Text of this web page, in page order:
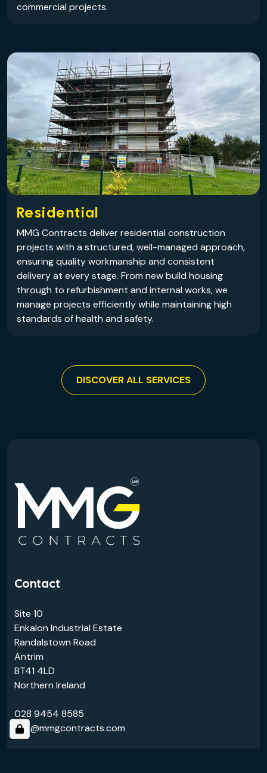
commercial projects.
Residential
MMG Contracts deliver residential construction
projects with a structured, well-managed approach,
ensuring quality workmanship and consistent
delivery at every stage. From new build housing
through to refurbishment and internal works, we
manage projects efficiently while maintaining high
standards of health and safety.
DISCOVER ALL SERVICES
Contact
Site 10
Enkalon Industrial Estate
Randalstown Road
Antrim
BT41 4LD
Northern Ireland
028 9454 8585
info@mmgcontracts.com